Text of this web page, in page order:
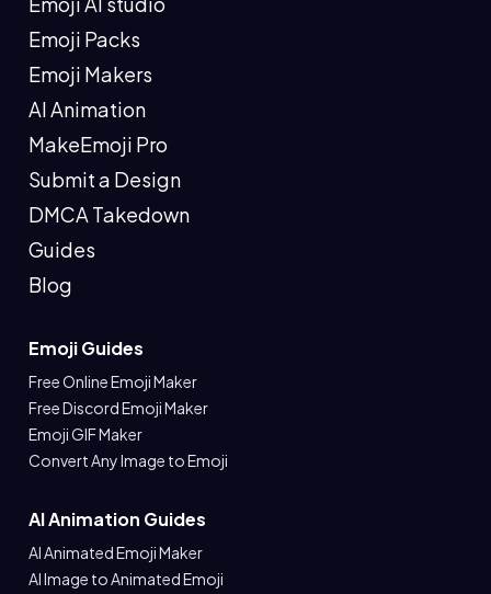
Emoji Packs
Emoji Makers
AI Animation
MakeEmoji Pro
Submit a Design
DMCA Takedown
Guides
Blog
Emoji Guides
Free Online Emoji Maker
Free Discord Emoji Maker
Emoji GIF Maker
Convert Any Image to Emoji
AI Animation Guides
AI Animated Emoji Maker
AI Image to Animated Emoji